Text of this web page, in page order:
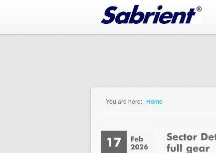
You are here: Home